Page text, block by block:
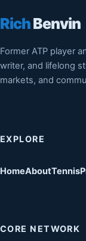
RichBenvin
Former ATP player
writer, and lifelong
markets, and
EXPLORE
HomeAboutTennis
CORE NETWORK